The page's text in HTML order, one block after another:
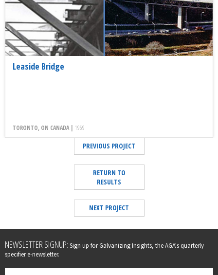
Leaside Bridge
TORONTO, ON CANADA | 1969
PREVIOUS PROJECT
RETURN TO
RESULTS
NEXT PROJECT
Leave
this
field
blank
NEWSLETTER SIGNUP: Sign up for Galvanizing Insights, the AGA's quarterly
specifier e-newsletter.